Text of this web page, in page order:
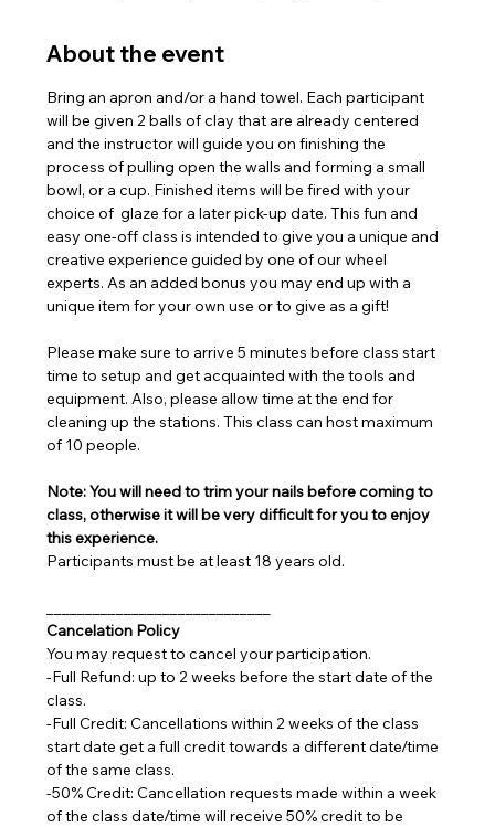
About the event
Bring an apron and/or a hand towel. Each participant
will be given 2 balls of clay that are already centered
and the instructor will guide you on finishing the
process of pulling open the walls and forming a small
bowl, or a cup. Finished items will be fired with your
choice of  glaze for a later pick-up date. This fun and
easy one-off class is intended to give you a unique and
creative experience guided by one of our wheel
experts. As an added bonus you may end up with a
unique item for your own use or to give as a gift!
Please make sure to arrive 5 minutes before class start
time to setup and get acquainted with the tools and
equipment. Also, please allow time at the end for
cleaning up the stations. This class can host maximum
of 10 people.
Note: You will need to trim your nails before coming to
class, otherwise it will be very difficult for you to enjoy
this experience.
Participants must be at least 18 years old.
Cancelation Policy
You may request to cancel your participation.
-Full Refund: up to 2 weeks before the start date of the
class.
-Full Credit: Cancellations within 2 weeks of the class
start date get a full credit towards a different date/time
of the same class.
-50% Credit: Cancellation requests made within a week
of the class date/time will receive 50% credit to be